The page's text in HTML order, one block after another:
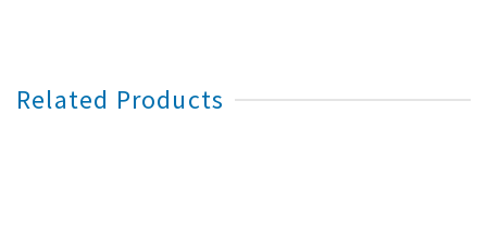
Related Products